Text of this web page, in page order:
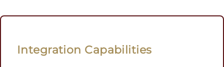
Integration Capabilities